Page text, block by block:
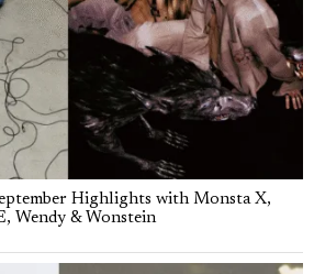
Highlights with Monsta X,
Wendy & Wonstein